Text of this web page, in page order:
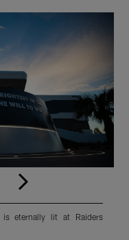
eternally lit at Raiders